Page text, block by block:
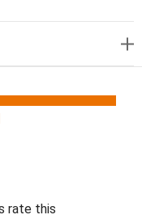
rate this